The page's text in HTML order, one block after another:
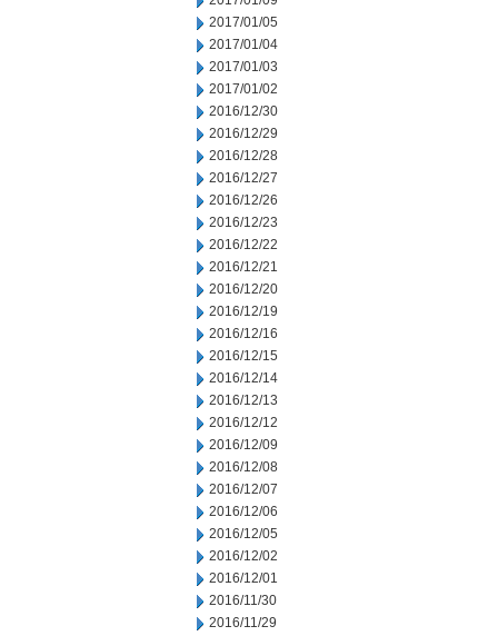
2017/01/05
2017/01/04
2017/01/03
2017/01/02
2016/12/30
2016/12/29
2016/12/28
2016/12/27
2016/12/26
2016/12/23
2016/12/22
2016/12/21
2016/12/20
2016/12/19
2016/12/16
2016/12/15
2016/12/14
2016/12/13
2016/12/12
2016/12/09
2016/12/08
2016/12/07
2016/12/06
2016/12/05
2016/12/02
2016/12/01
2016/11/30
2016/11/29